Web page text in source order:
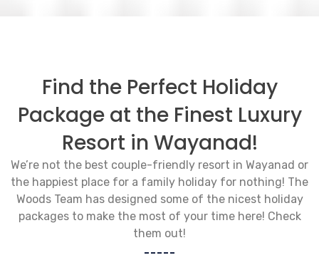
Find the Perfect Holiday
Package at the Finest Luxury
Resort in Wayanad!
We’re not the best couple-friendly resort in Wayanad or
the happiest place for a family holiday for nothing! The
Woods Team has designed some of the nicest holiday
packages to make the most of your time here! Check
them out!